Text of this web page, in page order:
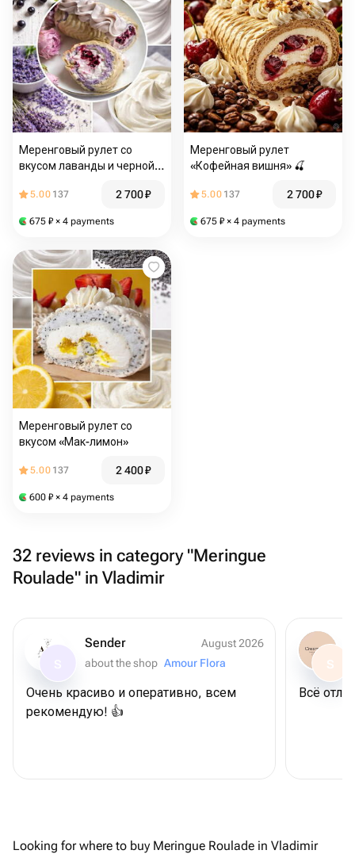
Меренговый рулет со
вкусом лаванды и черной
5.00 137 2 700₽
675 ₽ × 4 payments
Меренговый рулет
«Кофейная вишня» 🍒
5.00 137 2 700₽
675 ₽ × 4 payments
Меренговый рулет со
вкусом «Мак-лимон»
5.00 137 2 400₽
600 ₽ × 4 payments
32 reviews in category "Meringue
Roulade" in Vladimir
Sender
August 2026
about the shop Amour Flora
Очень красиво и оперативно, всем
рекомендую! 👍
S
Всё
Looking for where to buy Meringue Roulade in Vladimir